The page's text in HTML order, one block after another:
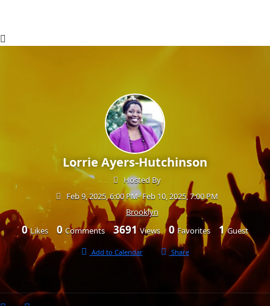
Lorrie Ayers-Hutchinson
Hosted By
Feb 9, 2025, 6:00 PM- Feb 10, 2025, 7:00 PM
Brooklyn
0 Likes 0 Comments 3691 Views 0 Favorites 1 Guest
Add to Calendar Share